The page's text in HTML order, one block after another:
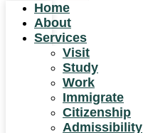
Home
About
Services
Visit
Study
Work
Immigrate
Citizenship
Admissibility